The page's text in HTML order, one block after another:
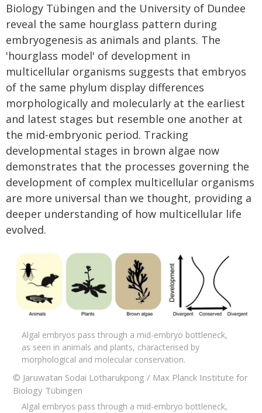
Biology Tübingen and the University of Dundee
reveal the same hourglass pattern during
embryogenesis as animals and plants. The
'hourglass model' of development in
multicellular organisms suggests that embryos
of the same phylum display differences
morphologically and molecularly at the earliest
and latest stages but resemble one another at
the mid-embryonic period. Tracking
developmental stages in brown algae now
demonstrates that the processes governing the
development of complex multicellular organisms
are more universal than we thought, providing a
deeper understanding of how multicellular life
evolved.
Algal embryos pass through a mid-embryo bottleneck,
as seen in animals and plants, characterised by
morphological and molecular conservation.
© Jaruwatan Sodai Lotharukpong / Max Planck Institute for
Biology Tübingen
Algal embryos pass through a mid-embryo bottleneck,